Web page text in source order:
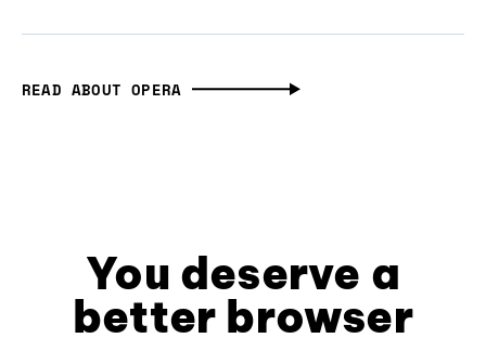
READ ABOUT OPERA
You deserve a
better browser